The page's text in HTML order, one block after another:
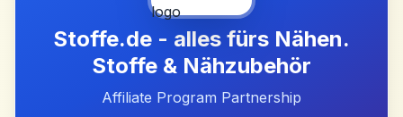
Stoffe.de - alles fürs Nähen.
Stoffe & Nähzubehör
Affiliate Program Partnership